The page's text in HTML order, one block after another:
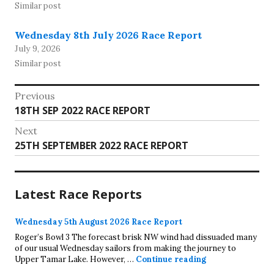
Similar post
Wednesday 8th July 2026 Race Report
July 9, 2026
Similar post
Post
navigation
Previous
Previous
post:
18TH SEP 2022 RACE REPORT
Next
Next
post:
25TH SEPTEMBER 2022 RACE REPORT
Latest Race Reports
Wednesday 5th August 2026 Race Report
Roger’s Bowl 3 The forecast brisk NW wind had dissuaded many
of our usual Wednesday sailors from making the journey to
Upper Tamar Lake. However, … Continue readingWednesday 5th